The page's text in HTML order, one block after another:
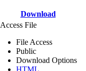
Download
Access File
File Access
Public
Download Options
HTML